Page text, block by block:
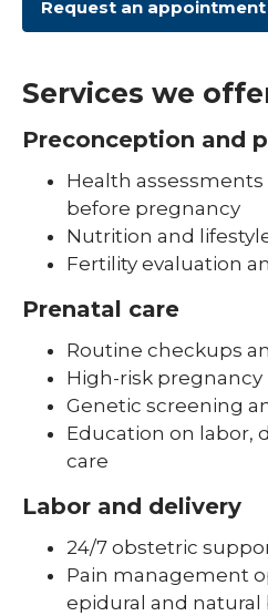
Request an appointment
Services we
Preconception and
Health
before pregnancy
Nutrition and
Fertility evaluation
Prenatal care
Routine checkups
High-risk
Genetic screening
Education on labor,
care
Labor and delivery
24/7 obstetric
Pain management
epidural and